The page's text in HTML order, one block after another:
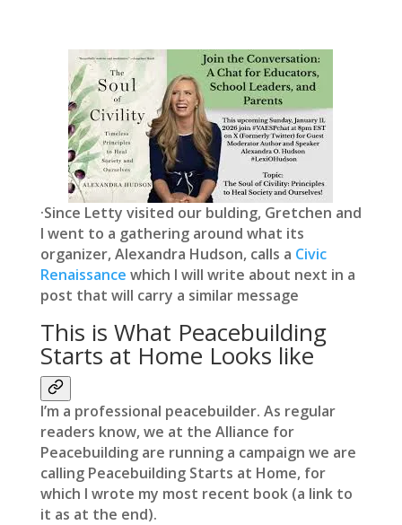
·Since Letty visited our bulding, Gretchen and
I went to a gathering around what its
organizer, Alexandra Hudson, calls a Civic
Renaissance which I will write about next in a
post that will carry a similar message
This is What Peacebuilding
Starts at Home Looks like
I’m a professional peacebuilder. As regular
readers know, we at the Alliance for
Peacebuilding are running a campaign we are
calling Peacebuilding Starts at Home, for
which I wrote my most recent book (a link to
it as at the end).